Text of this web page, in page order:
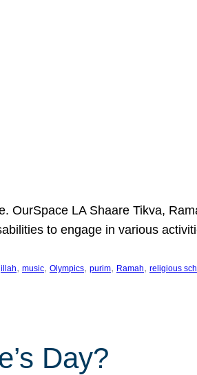
OurSpace LA Shaare Tikva,
to engage in various
, music, Olympics, purim, Ramah, religious
Day?